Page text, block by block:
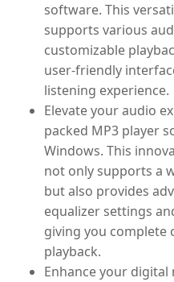
software. This
supports various
customizable
user-friendly
listening experience.
Elevate your audio
packed MP3 player
Windows. This
not only supports a
but also provides
equalizer settings
giving you complete
playback.
Enhance your